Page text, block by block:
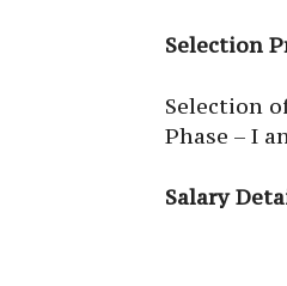
Selection
Selection
Phase – I
Salary